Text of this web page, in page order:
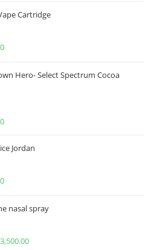
Cartridge
Hero- Select Spectrum Cocoa
Jordan
nasal spray